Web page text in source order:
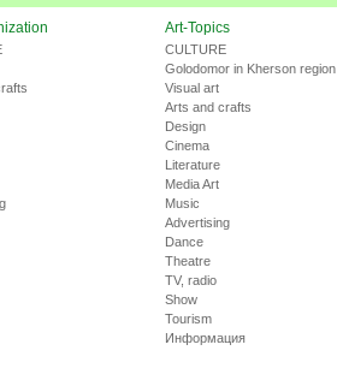
Art-Topics
CULTURE
Golodomor in Kherson region
Visual art
Arts and crafts
Design
Cinema
Literature
Media Art
Music
Advertising
Dance
Theatre
TV, radio
Show
Tourism
Информация